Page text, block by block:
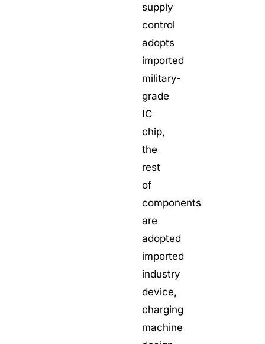
supply
control
adopts
imported
military-
grade
IC
chip,
the
rest
of
components
are
adopted
imported
industry
device,
charging
machine